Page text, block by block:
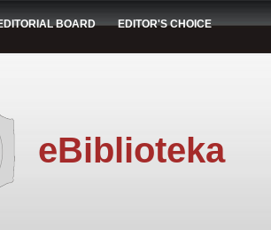
BOARD EDITOR'S CHOICE
eBiblioteka